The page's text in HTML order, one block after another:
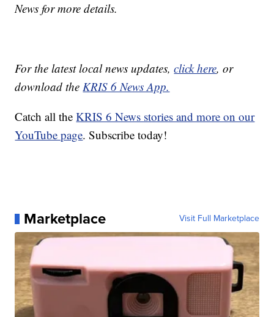
News for more details.
For the latest local news updates,click here, or
download theKRIS 6 News App.
Catch all theKRIS 6 News stories and more on our
YouTube page. Subscribe today!
Marketplace Visit Full Marketplace